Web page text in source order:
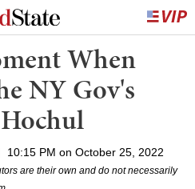
When
NY Gov's
10:15 PM on October 25, 2022
are their own and do not necessarily